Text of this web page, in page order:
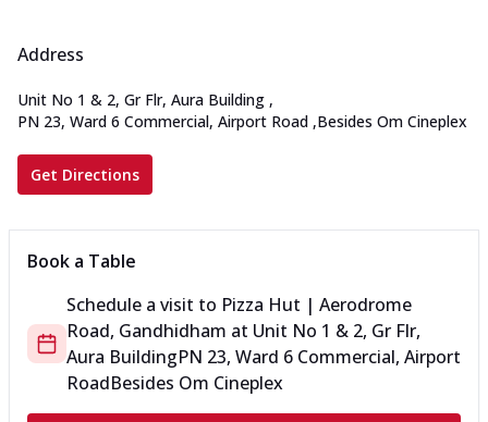
Address
Unit No 1 & 2, Gr Flr, Aura Building ,
PN 23, Ward 6 Commercial, Airport Road ,Besides Om Cineplex
Get Directions
Book a Table
Schedule a visit to Pizza Hut | Aerodrome
Road, Gandhidham at Unit No 1 & 2, Gr Flr,
Aura BuildingPN 23, Ward 6 Commercial, Airport
RoadBesides Om Cineplex